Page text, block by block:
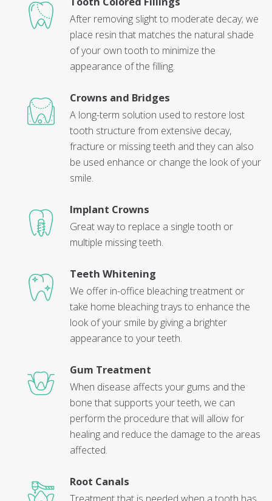
After removing slight to moderate decay; we
place resin that matches the natural shade
of your own tooth to minimize the
appearance of the filling.
Crowns and Bridges
A long-term solution used to restore lost
tooth structure from extensive decay,
fracture or missing teeth and they can also
be used enhance or change the look of your
smile.
Implant Crowns
Great way to replace a single tooth or
multiple missing teeth.
Teeth Whitening
We offer in-office bleaching treatment or
take home bleaching trays to enhance the
look of your smile by giving a brighter
appearance to your teeth.
Gum Treatment
When disease affects your gums and the
bone that supports your teeth, we can
perform the procedure that will allow for
healing and reduce the damage to the areas
affected.
Root Canals